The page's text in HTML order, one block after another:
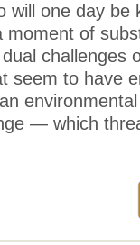
will one day be
moment of
challenges
seem to have
— which